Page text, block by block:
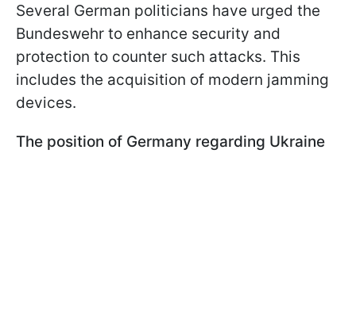
Several German politicians have urged the
Bundeswehr to enhance security and
protection to counter such attacks. This
includes the acquisition of modern jamming
devices.
The position of Germany regarding Ukraine